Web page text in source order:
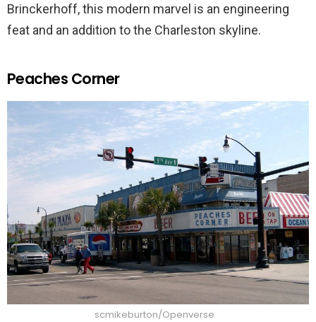
Brinckerhoff, this modern marvel is an engineering
feat and an addition to the Charleston skyline.
Peaches Corner
scmikeburton/Openverse